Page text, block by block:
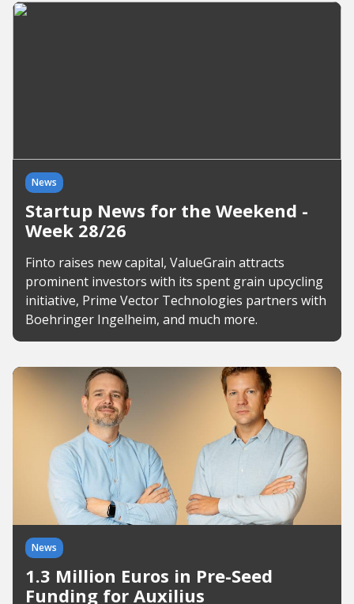
News
Startup News for the Weekend -
Week 28/26
Finto raises new capital, ValueGrain attracts
prominent investors with its spent grain upcycling
initiative, Prime Vector Technologies partners with
Boehringer Ingelheim, and much more.
News
1.3 Million Euros in Pre-Seed
Funding for Auxilius